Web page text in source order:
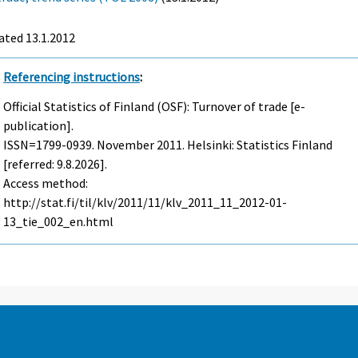
13.1.2012
Referencing instructions:
Official Statistics of Finland (OSF): Turnover of trade [e-
publication].
ISSN=1799-0939. November 2011. Helsinki: Statistics Finland
[referred: 9.8.2026].
Access method:
http://stat.fi/til/klv/2011/11/klv_2011_11_2012-01-
13_tie_002_en.html